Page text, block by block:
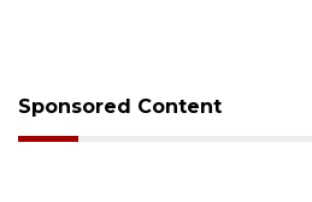
Sponsored Content